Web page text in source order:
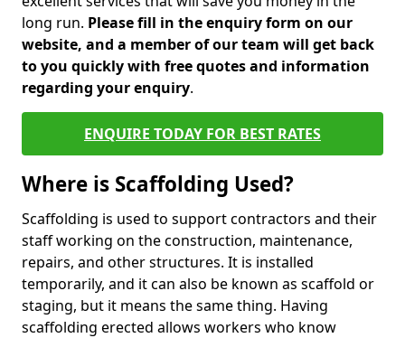
long run. Please fill in the enquiry form on our
website, and a member of our team will get back
to you quickly with free quotes and information
regarding your enquiry.
ENQUIRE TODAY FOR BEST RATES
Where is Scaffolding Used?
Scaffolding is used to support contractors and their
staff working on the construction, maintenance,
repairs, and other structures. It is installed
temporarily, and it can also be known as scaffold or
staging, but it means the same thing. Having
scaffolding erected allows workers who know